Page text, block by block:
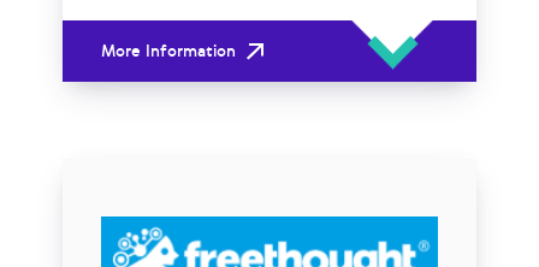
More Information